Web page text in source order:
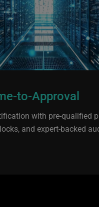
to-Approval
with pre-qualified
and expert-backed